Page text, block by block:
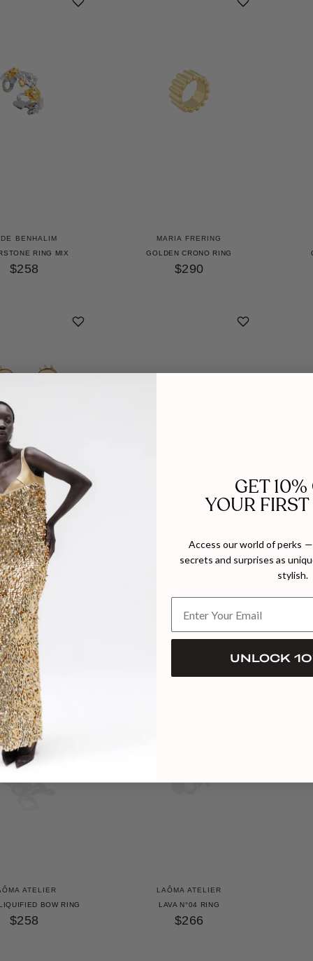
BENHALIM
RING MIX
$258
MARIA FRERING
GOLDEN CRONO RING
$290
POCHÉ
RING IN GOLD
$375
MARIA FRERING
ATELIER
BOW RING
$258
LAÔMA ATELIER
LAVA N°04 RING
$266
GET 10%
YOUR
Access our world of perks
secrets and surprises as
stylish.
UNLOCK